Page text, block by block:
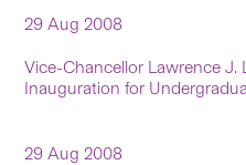
29 Aug 2008
Vice-Chancellor Lawrence
Inauguration for
29 Aug 2008